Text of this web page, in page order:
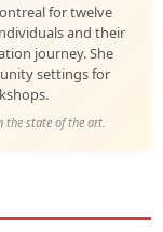
for twelve
and their
journey. She
settings for
state of the art.